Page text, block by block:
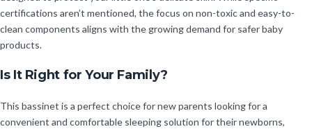
certifications aren’t mentioned, the focus on non-toxic and easy-to-
clean components aligns with the growing demand for safer baby
products.
Is It Right for Your Family?
This bassinet is a perfect choice for new parents looking for a
convenient and comfortable sleeping solution for their newborns,